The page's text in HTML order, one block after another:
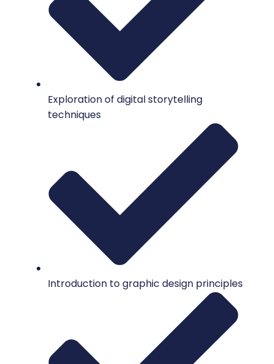
Exploration of digital storytelling
techniques
Introduction to graphic design principles